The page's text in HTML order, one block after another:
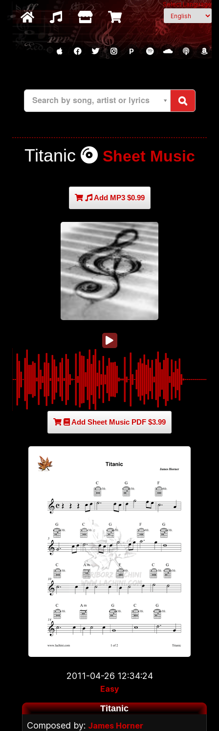
Select Language
P
Search by song, artist or lyrics
Titanic Sheet Music
Add MP3 $0.99
Add Sheet Music PDF $3.99
2011-04-26 12:34:24
Easy
Titanic
Composed by: James Horner